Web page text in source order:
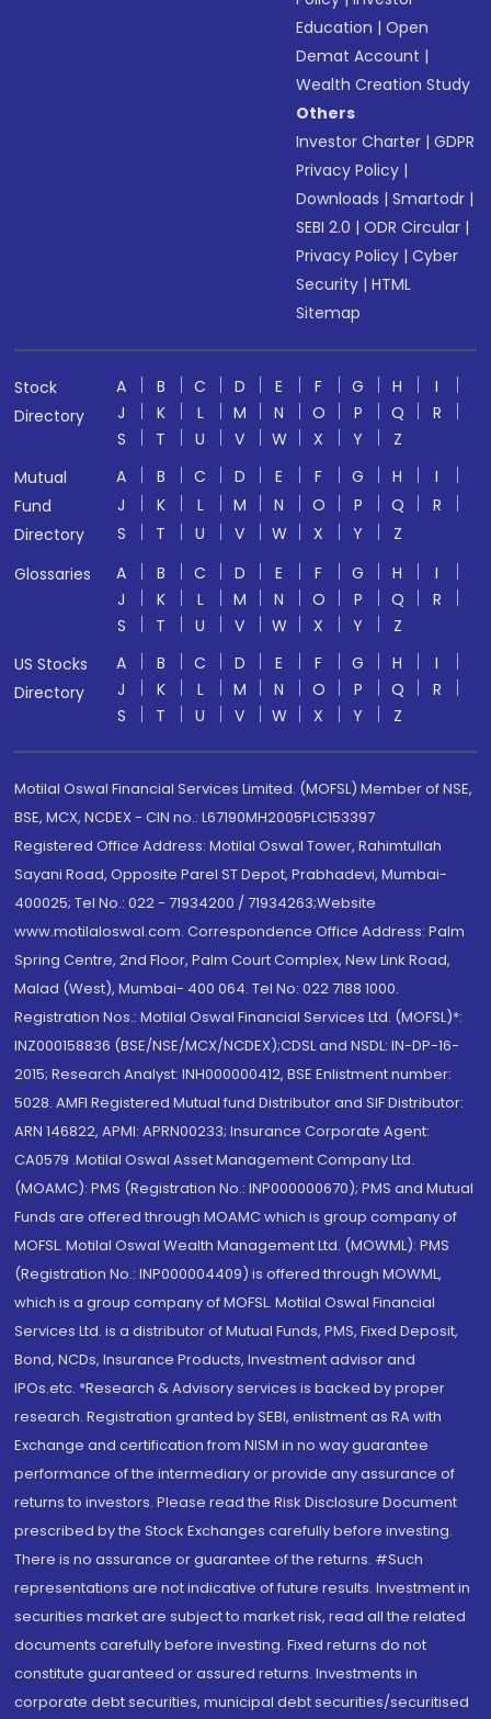
Education |Open
Demat Account |
Wealth Creation Study
Others
Investor Charter |GDPR
Privacy Policy |
Downloads |Smartodr |
SEBI 2.0 |ODR Circular |
Privacy Policy |Cyber
Security |HTML
Sitemap
Stock
Directory
A B C D E F G H
I
J
K L M N O P Q
R
S
T U V W X Y
Z
Mutual
Fund
Directory
A B C D E F G H
I
J
K L M N O P Q
R
S
T U V W X Y
Z
Glossaries
A B C D E F G H
I
J
K L M N O P Q
R
S
T U V W X Y
Z
US Stocks
Directory
A B C D E F G H
I
J
K L M N O P Q
R
S
T U V W X Y Z
Motilal Oswal Financial Services Limited. (MOFSL) Member of NSE,
BSE, MCX, NCDEX - CIN no.: L67190MH2005PLC153397
Registered Office Address: Motilal Oswal Tower, Rahimtullah
Sayani Road, Opposite Parel ST Depot, Prabhadevi, Mumbai-
400025; Tel No.: 022 - 71934200 / 71934263;Website
www.motilaloswal.com. Correspondence Office Address: Palm
Spring Centre, 2nd Floor, Palm Court Complex, New Link Road,
Malad (West), Mumbai- 400 064. Tel No: 022 7188 1000.
Registration Nos.: Motilal Oswal Financial Services Ltd. (MOFSL)*:
INZ000158836 (BSE/NSE/MCX/NCDEX);CDSL and NSDL: IN-DP-16-
2015; Research Analyst: INH000000412, BSE Enlistment number:
5028. AMFI Registered Mutual fund Distributor and SIF Distributor:
ARN 146822, APMI: APRN00233; Insurance Corporate Agent:
CA0579 .Motilal Oswal Asset Management Company Ltd.
(MOAMC): PMS (Registration No.: INP000000670); PMS and Mutual
Funds are offered through MOAMC which is group company of
MOFSL. Motilal Oswal Wealth Management Ltd. (MOWML): PMS
(Registration No.: INP000004409) is offered through MOWML,
which is a group company of MOFSL. Motilal Oswal Financial
Services Ltd. is a distributor of Mutual Funds, PMS, Fixed Deposit,
Bond, NCDs, Insurance Products, Investment advisor and
IPOs.etc. *Research & Advisory services is backed by proper
research. Registration granted by SEBI, enlistment as RA with
Exchange and certification from NISM in no way guarantee
performance of the intermediary or provide any assurance of
returns to investors. Please read the Risk Disclosure Document
prescribed by the Stock Exchanges carefully before investing.
There is no assurance or guarantee of the returns. #Such
representations are not indicative of future results. Investment in
securities market are subject to market risk, read all the related
documents carefully before investing. Fixed returns do not
constitute guaranteed or assured returns. Investments in
corporate debt securities, municipal debt securities/securitised